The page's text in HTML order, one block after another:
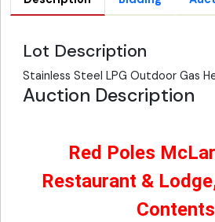
Lot Description
Stainless Steel LPG Outdoor Gas
Auction Description
Red Poles
Restaurant &
Contents